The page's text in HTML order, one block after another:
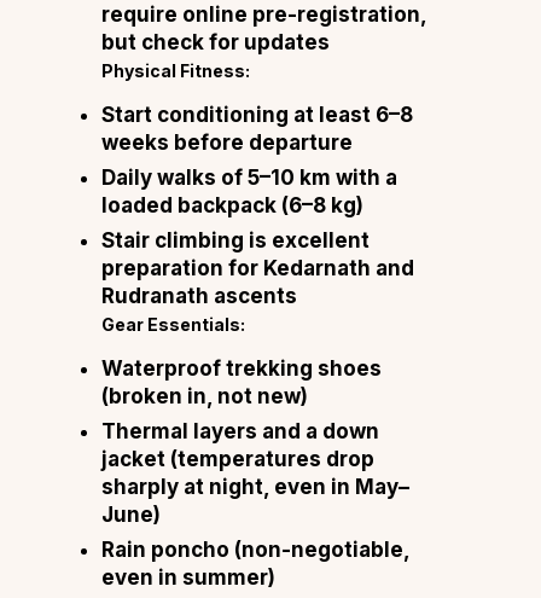
require online pre-registration,
but check for updates
Physical Fitness:
Start conditioning at least 6–8
weeks before departure
Daily walks of 5–10 km with a
loaded backpack (6–8 kg)
Stair climbing is excellent
preparation for Kedarnath and
Rudranath ascents
Gear Essentials:
Waterproof trekking shoes
(broken in, not new)
Thermal layers and a down
jacket (temperatures drop
sharply at night, even in May–
June)
Rain poncho (non-negotiable,
even in summer)